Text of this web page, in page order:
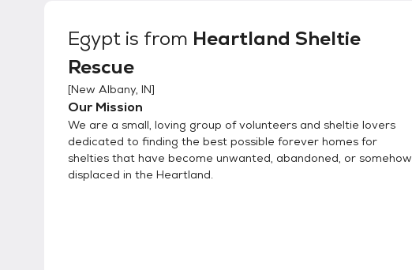
Egypt is from Heartland Sheltie
Rescue
[New Albany, IN]
Our Mission
We are a small, loving group of volunteers and sheltie lovers
dedicated to finding the best possible forever homes for
shelties that have become unwanted, abandoned, or somehow
displaced in the Heartland.